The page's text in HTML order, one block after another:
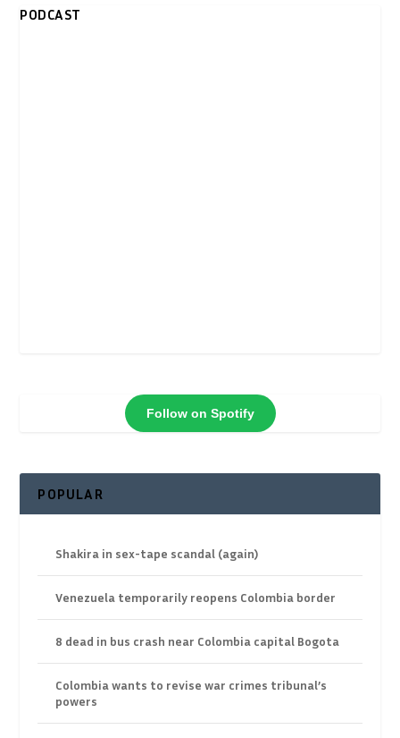
PODCAST
Follow on Spotify
POPULAR
Shakira in sex-tape scandal (again)
Venezuela temporarily reopens Colombia border
8 dead in bus crash near Colombia capital Bogota
Colombia wants to revise war crimes tribunal’s
powers